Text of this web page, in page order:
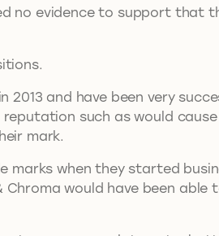
evidence to support that
2013 and have been very
such as would
mark.
when they started
Chroma would have been